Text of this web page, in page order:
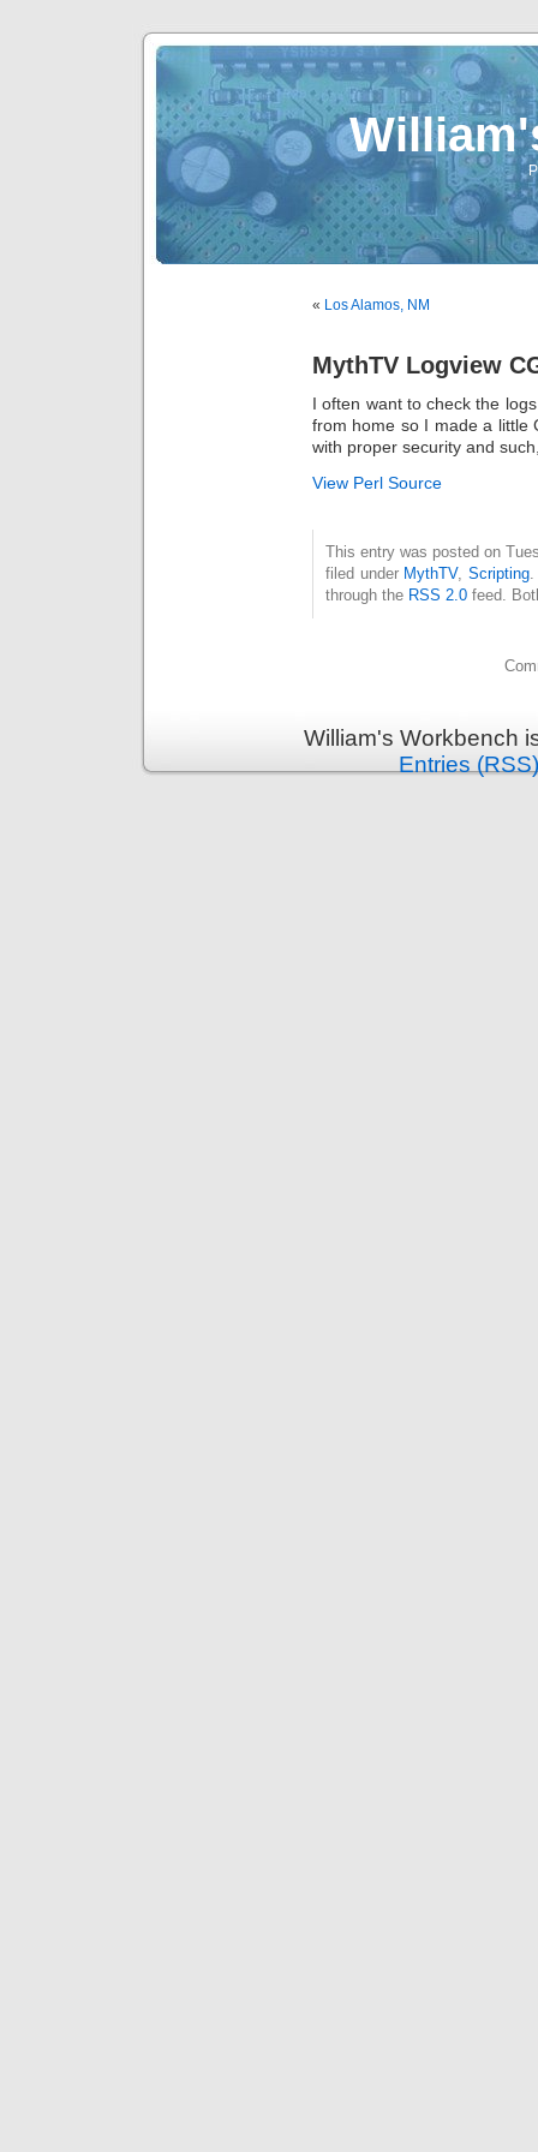
« Los Alamos, NM
MythTV Logview
I often want to check the
from home so I made a little
with proper security and
View Perl Source
This entry was posted on
filed under MythTV, Scripting.
through the RSS 2.0 feed.
William's Workbench
Entries (RSS)